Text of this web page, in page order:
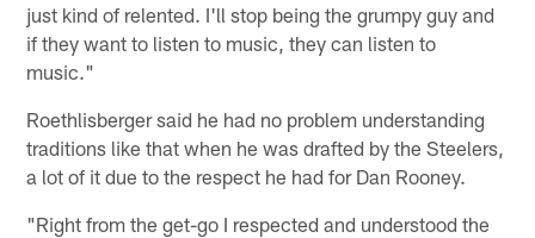
just kind of relented. I'll stop being the grumpy guy and
if they want to listen to music, they can listen to
music."
Roethlisberger said he had no problem understanding
traditions like that when he was drafted by the Steelers,
a lot of it due to the respect he had for Dan Rooney.
"Right from the get-go I respected and understood the